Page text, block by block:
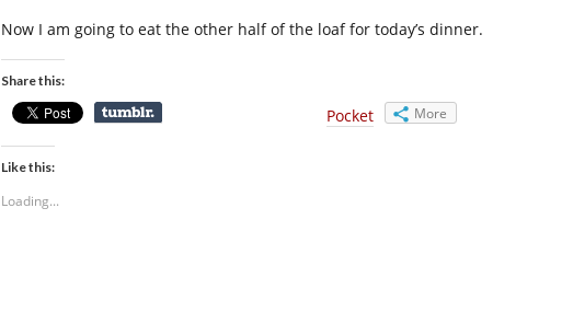
Now I am going to eat the other half of the loaf for today’s dinner.
Share this:
Pocket More
Like this:
Loading...